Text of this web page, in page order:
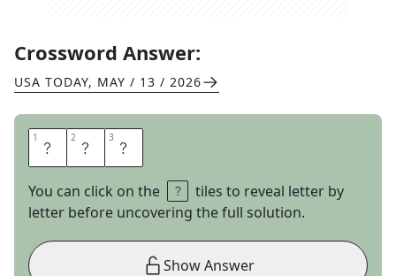
Crossword Answer:
USA TODAY, MAY / 13 / 2026
1 S 2 K 3 A
You can click on the
tiles to reveal letter by
letter before uncovering the full solution.
Show Answer